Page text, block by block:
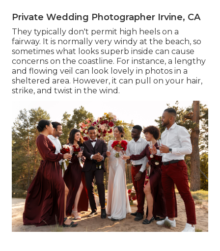
Private Wedding Photographer Irvine, CA
They typically don't permit high heels on a
fairway. It is normally very windy at the beach, so
sometimes what looks superb inside can cause
concerns on the coastline. For instance, a lengthy
and flowing veil can look lovely in photos in a
sheltered area. However, it can pull on your hair,
strike, and twist in the wind.